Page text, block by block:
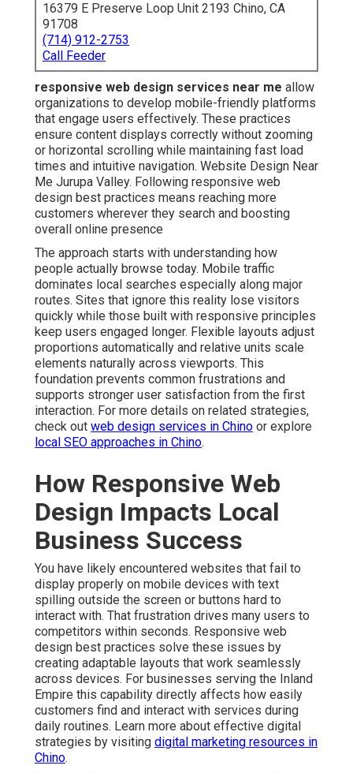
16379 E Preserve Loop Unit 2193 Chino, CA
91708
(714) 912-2753
Call Feeder
responsive web design services near me allow
organizations to develop mobile-friendly platforms
that engage users effectively. These practices
ensure content displays correctly without zooming
or horizontal scrolling while maintaining fast load
times and intuitive navigation. Website Design Near
Me Jurupa Valley. Following responsive web
design best practices means reaching more
customers wherever they search and boosting
overall online presence
The approach starts with understanding how
people actually browse today. Mobile traffic
dominates local searches especially along major
routes. Sites that ignore this reality lose visitors
quickly while those built with responsive principles
keep users engaged longer. Flexible layouts adjust
proportions automatically and relative units scale
elements naturally across viewports. This
foundation prevents common frustrations and
supports stronger user satisfaction from the first
interaction. For more details on related strategies,
check out web design services in Chino or explore
local SEO approaches in Chino.
How Responsive Web
Design Impacts Local
Business Success
You have likely encountered websites that fail to
display properly on mobile devices with text
spilling outside the screen or buttons hard to
interact with. That frustration drives many users to
competitors within seconds. Responsive web
design best practices solve these issues by
creating adaptable layouts that work seamlessly
across devices. For businesses serving the Inland
Empire this capability directly affects how easily
customers find and interact with services during
daily routines. Learn more about effective digital
strategies by visiting digital marketing resources in
Chino.